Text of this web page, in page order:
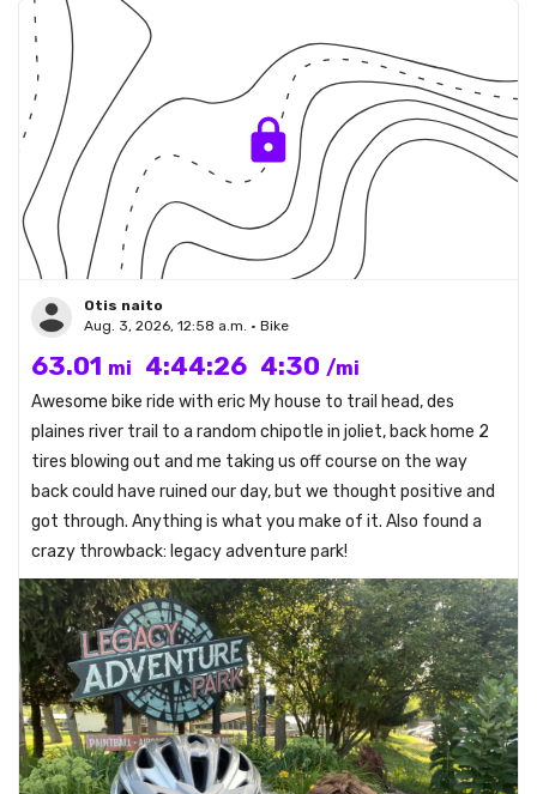
Otis naito
Aug. 3, 2026, 12:58 a.m. • Bike
63.01 mi 4:44:26 4:30 /mi
Awesome bike ride with eric My house to trail head, des
plaines river trail to a random chipotle in joliet, back home 2
tires blowing out and me taking us off course on the way
back could have ruined our day, but we thought positive and
got through. Anything is what you make of it. Also found a
crazy throwback: legacy adventure park!